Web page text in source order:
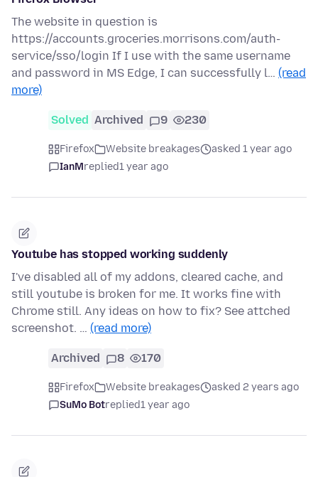
The website in question is
https://accounts.groceries.morrisons.com/auth-
service/sso/login If I use with the same username
and password in MS Edge, I can successfully l… (read
more)
Solved Archived 9 230
Firefox Website breakages
asked 1 year ago
IanMreplied1 year ago
Youtube has stopped working suddenly
I've disabled all of my addons, cleared cache, and
still youtube is broken for me. It works fine with
Chrome still. Any ideas on how to fix? See attched
screenshot. … (read more)
Archived 8 170
Firefox Website breakages
asked 2 years ago
SuMo Botreplied1 year ago